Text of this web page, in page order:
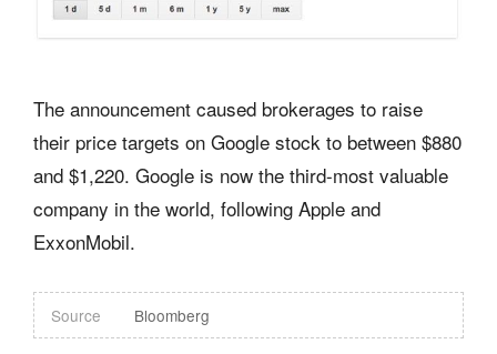
The announcement caused brokerages to raise
their price targets on Google stock to between $880
and $1,220. Google is now the third-most valuable
company in the world, following Apple and
ExxonMobil.
Source Bloomberg